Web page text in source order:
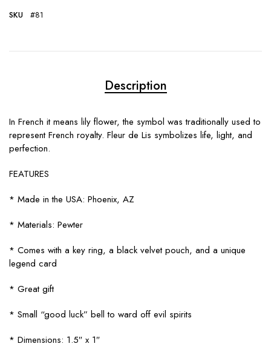
SKU #81
Description
In French it means lily flower, the symbol was traditionally used to
represent French royalty. Fleur de Lis symbolizes life, light, and
perfection.
FEATURES
* Made in the USA: Phoenix, AZ
* Materials: Pewter
* Comes with a key ring, a black velvet pouch, and a unique
legend card
* Great gift
* Small “good luck” bell to ward off evil spirits
* Dimensions: 1.5″ x 1″